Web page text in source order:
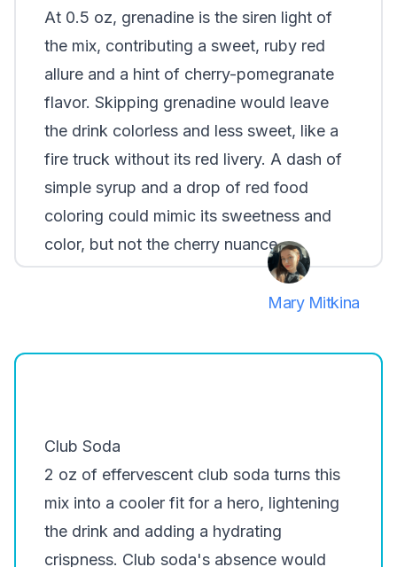
At 0.5 oz, grenadine is the siren light of
the mix, contributing a sweet, ruby red
allure and a hint of cherry-pomegranate
flavor. Skipping grenadine would leave
the drink colorless and less sweet, like a
fire truck without its red livery. A dash of
simple syrup and a drop of red food
coloring could mimic its sweetness and
color, but not the cherry nuance.
Mary Mitkina
Club Soda
2 oz of effervescent club soda turns this
mix into a cooler fit for a hero, lightening
the drink and adding a hydrating
crispness. Club soda's absence would